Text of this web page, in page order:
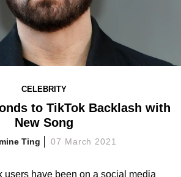
CELEBRITY
to TikTok Backlash with
New Song
Ting 07 March 2021
users have been on a social media